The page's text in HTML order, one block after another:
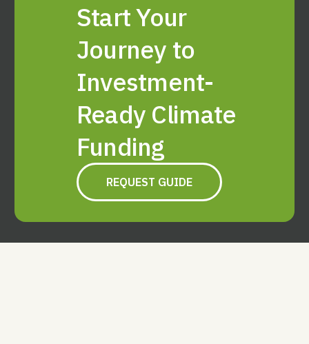
Start Your
Journey to
Investment-
Ready Climate
Funding
REQUEST GUIDE